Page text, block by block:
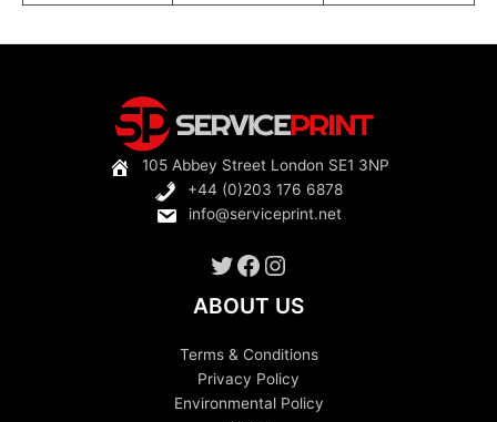
105 Abbey Street London SE1 3NP
+44 (0)203 176 6878
info@serviceprint.net
Twitter
Facebook
Instagram
ABOUT US
Terms & Conditions
Privacy Policy
Environmental Policy